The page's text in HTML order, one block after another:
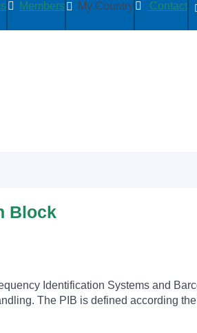
Members My Country Contact
Block
Identification Systems and
The PIB is defined according